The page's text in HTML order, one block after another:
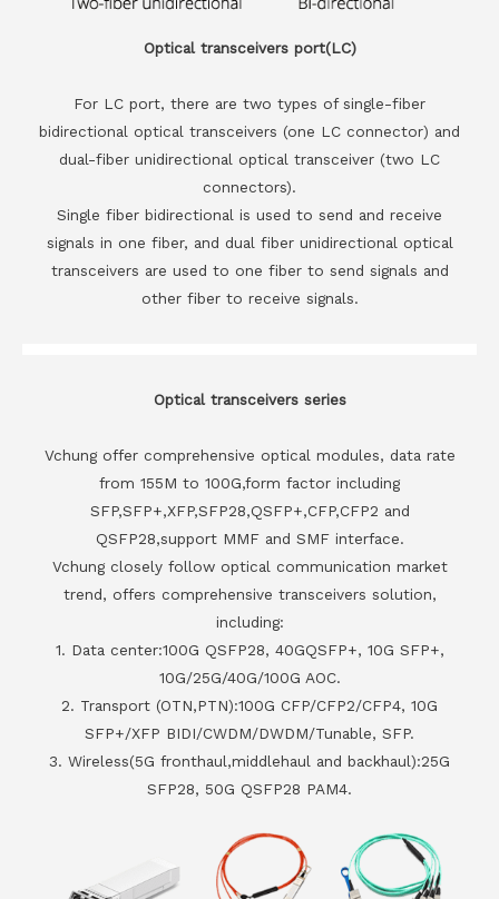
Optical transceivers port(LC)
For LC port, there are two types of single-fiber
bidirectional optical transceivers (one LC connector) and
dual-fiber unidirectional optical transceiver (two LC
connectors).
Single fiber bidirectional is used to send and receive
signals in one fiber, and dual fiber unidirectional optical
transceivers are used to one fiber to send signals and
other fiber to receive signals.
Optical transceivers series
Vchung offer comprehensive optical modules, data rate
from 155M to 100G,form factor including
SFP,SFP+,XFP,SFP28,QSFP+,CFP,CFP2 and
QSFP28,support MMF and SMF interface.
Vchung closely follow optical communication market
trend, offers comprehensive transceivers solution,
including:
1. Data center:100G QSFP28, 40GQSFP+, 10G SFP+,
10G/25G/40G/100G AOC.
2. Transport (OTN,PTN):100G CFP/CFP2/CFP4, 10G
SFP+/XFP BIDI/CWDM/DWDM/Tunable, SFP.
3. Wireless(5G fronthaul,middlehaul and backhaul):25G
SFP28, 50G QSFP28 PAM4.